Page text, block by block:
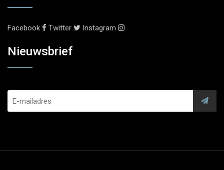
Facebook Twitter Instagram
Nieuwsbrief